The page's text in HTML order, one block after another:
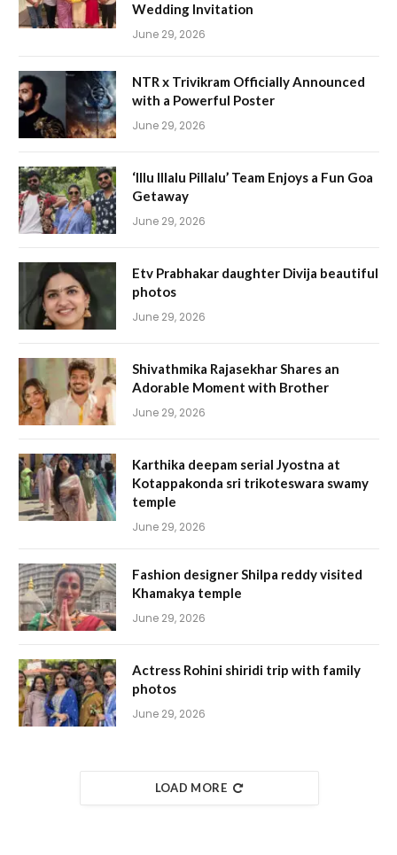
Wedding Invitation
June 29, 2026
NTR x Trivikram Officially Announced
with a Powerful Poster
June 29, 2026
‘Illu Illalu Pillalu’ Team Enjoys a Fun Goa
Getaway
June 29, 2026
Etv Prabhakar daughter Divija beautiful
photos
June 29, 2026
Shivathmika Rajasekhar Shares an
Adorable Moment with Brother
June 29, 2026
Karthika deepam serial Jyostna at
Kotappakonda sri trikoteswara swamy
temple
June 29, 2026
Fashion designer Shilpa reddy visited
Khamakya temple
June 29, 2026
Actress Rohini shiridi trip with family
photos
June 29, 2026
LOAD MORE